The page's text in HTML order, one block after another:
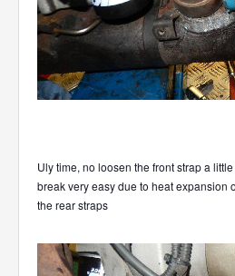
Uly time, no loosen the front strap a
break very easy due to heat expansion
the rear straps